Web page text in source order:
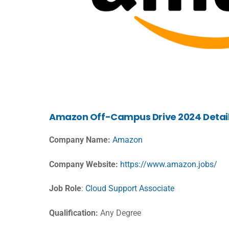
Amazon Off-Campus Drive 2024
Company Name: Amazon
Company Website: https://www.amazon.jobs/
Job Role: Cloud Support Associate
Qualification: Any Degree